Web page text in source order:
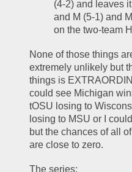
(4-2) and leaves
and M (5-1) and
on the two-team
None of those things
extremely unlikely but
things is
could see Michigan
tOSU losing to
losing to MSU or I
but the chances of all
are close to zero.
The series: